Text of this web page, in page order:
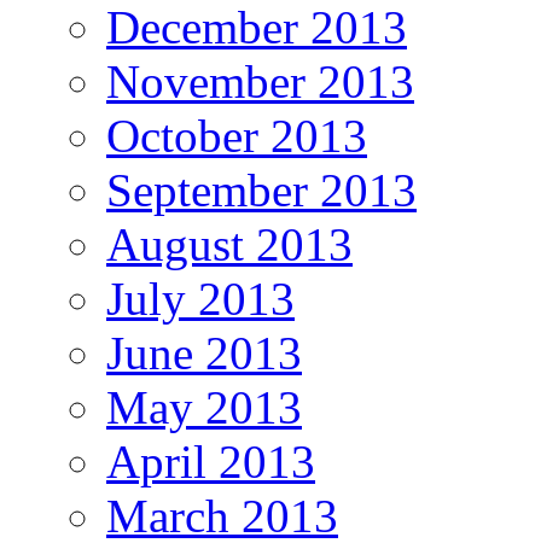
December 2013
November 2013
October 2013
September 2013
August 2013
July 2013
June 2013
May 2013
April 2013
March 2013